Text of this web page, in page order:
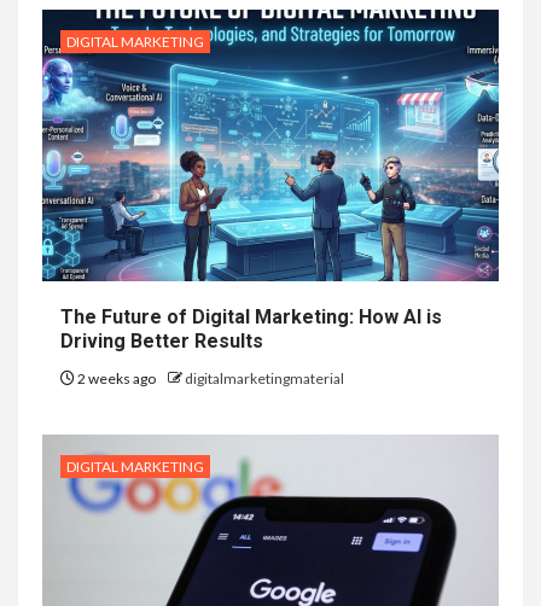
DIGITAL MARKETING
The Future of Digital Marketing: How AI is
Driving Better Results
2 weeks ago digitalmarketingmaterial
DIGITAL MARKETING